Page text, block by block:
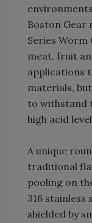
Boston Gear
Series Worm
meat, fruit
applications
materials,
to withstand
high acid
A unique
traditional
pooling on
316 stainless
shielded by